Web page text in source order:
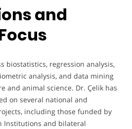
and
biostatistics, regression analysis,
analysis, and data mining
and animal science. Dr. Çelik has
on several national and
including those funded by
Institutions and bilateral